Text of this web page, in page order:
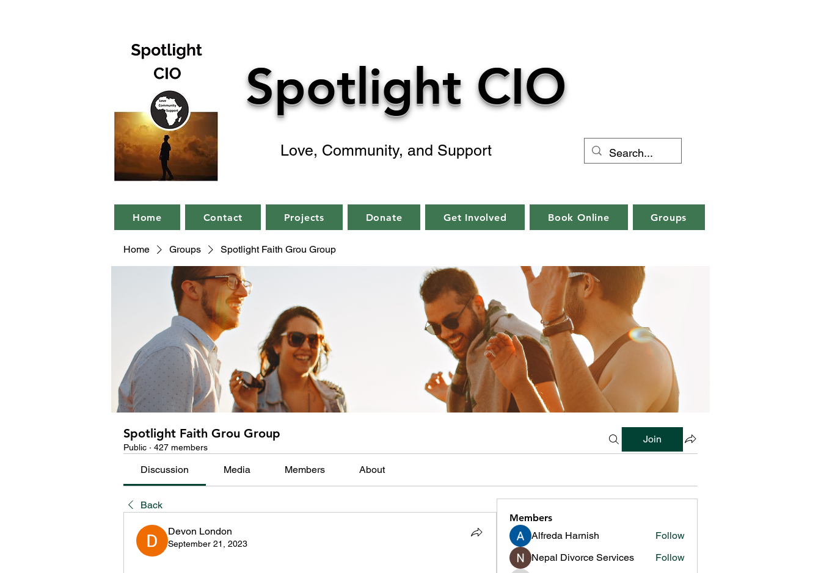
Spotlight CIO
Love, Community, and Support
Home Contact Projects Donate Get Involved Book Online Groups
Home Groups Spotlight Faith Grou Group
Spotlight Faith Grou Group
Public · 427 members
Join
Discussion Media Members About
Back
Devon London
September 21, 2023
Members
Alfreda Harnish
Follow
Nepal Divorce Services
Follow